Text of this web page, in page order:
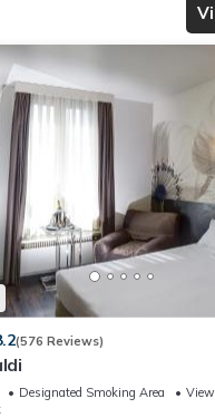
(576 Reviews)
Designated Smoking Area
View